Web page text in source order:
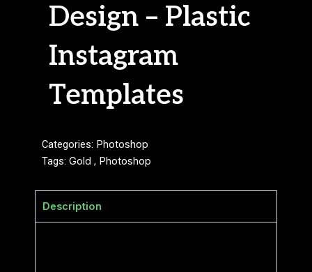
Design – Plastic
Instagram
Templates
Categories: Photoshop
Tags: Gold , Photoshop
Description